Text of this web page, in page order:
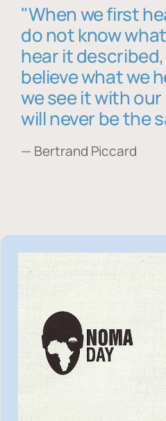
"When we first
do not know
hear it
believe what we
we see it with
will never be the
— Bertrand Piccard